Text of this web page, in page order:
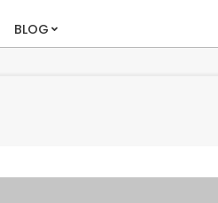
BLOG